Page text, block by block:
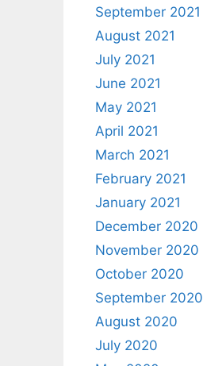
September 2021
August 2021
July 2021
June 2021
May 2021
April 2021
March 2021
February 2021
January 2021
December 2020
November 2020
October 2020
September 2020
August 2020
July 2020